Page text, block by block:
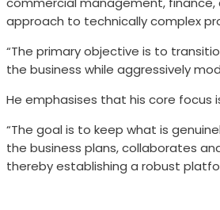
approach to technically complex
“The primary objective is to
the business while aggressively
He emphasises that his core
“The goal is to keep what is
the business plans, collaborates
thereby establishing a robust